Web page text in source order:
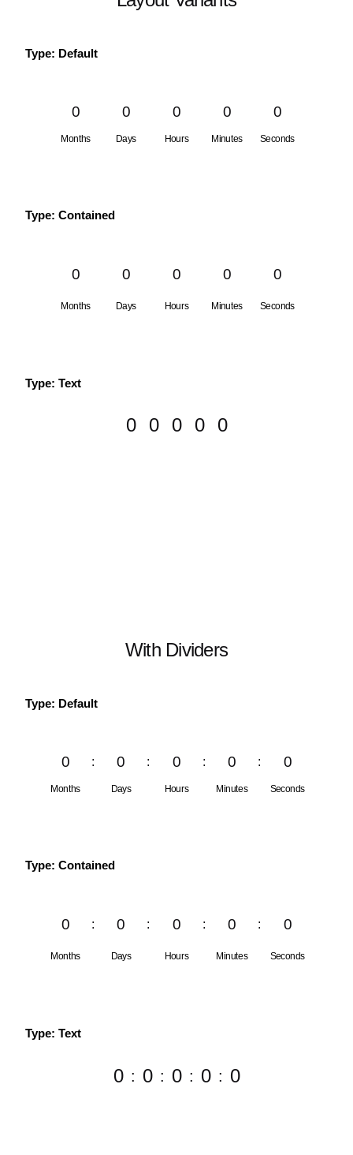
Type: Default
0
Months
0
Days
0
Hours
0
Minutes
0
Seconds
Type: Contained
0
Months
0
Days
0
Hours
0
Minutes
0
Seconds
Type: Text
0 0 0 0 0
With Dividers
Type: Default
0
Months
0
Days
0
Hours
0
Minutes
0
Seconds
Type: Contained
0
Months
0
Days
0
Hours
0
Minutes
0
Seconds
Type: Text
0 0 0 0 0